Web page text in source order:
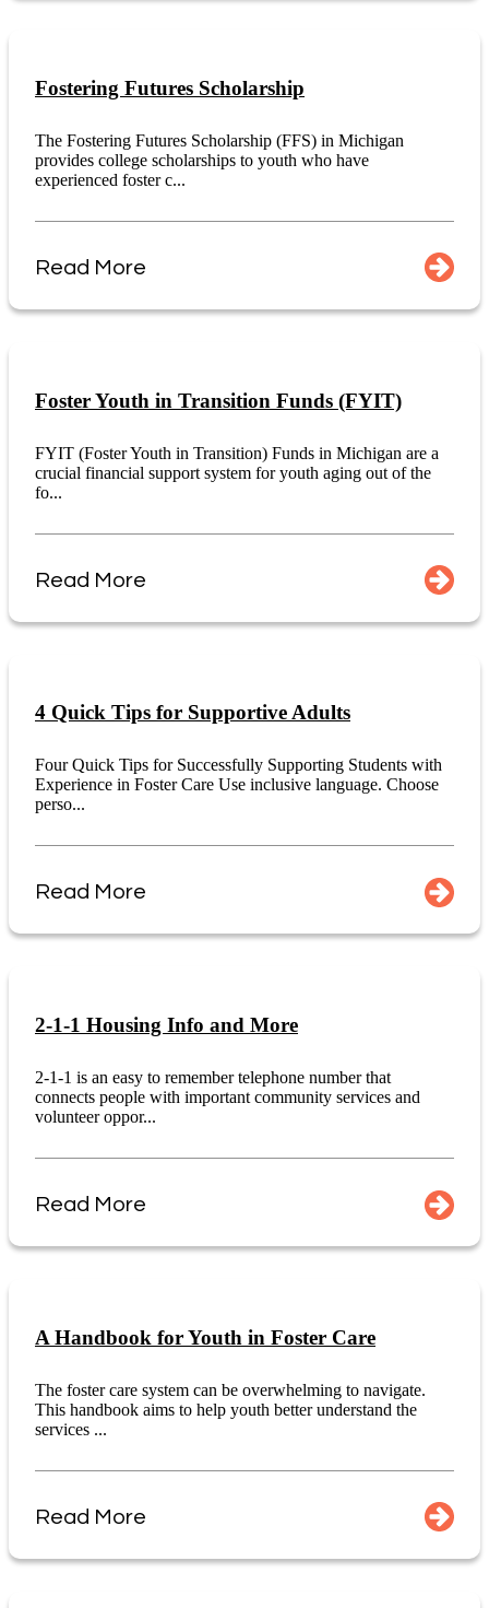
Fostering Futures Scholarship
The Fostering Futures Scholarship (FFS) in Michigan
provides college scholarships to youth who have
experienced foster c...
Read More
Foster Youth in Transition Funds (FYIT)
FYIT (Foster Youth in Transition) Funds in Michigan are a
crucial financial support system for youth aging out of the
fo...
Read More
4 Quick Tips for Supportive Adults
Four Quick Tips for Successfully Supporting Students with
Experience in Foster Care Use inclusive language. Choose
perso...
Read More
2-1-1 Housing Info and More
2-1-1 is an easy to remember telephone number that
connects people with important community services and
volunteer oppor...
Read More
A Handbook for Youth in Foster Care
The foster care system can be overwhelming to navigate.
This handbook aims to help youth better understand the
services ...
Read More